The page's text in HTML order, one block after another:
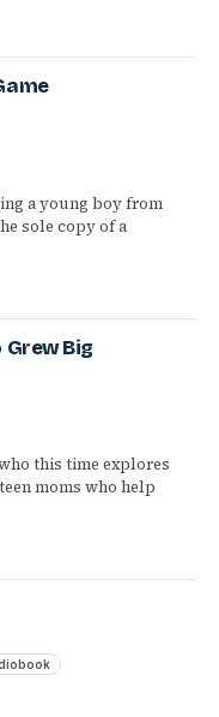
a young boy from
sole copy of a
Grew Big
this time explores
moms who help